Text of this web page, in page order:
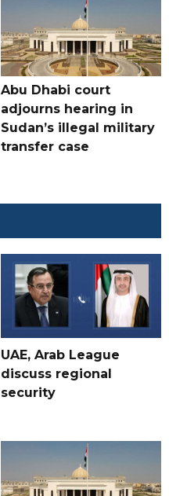
Abu Dhabi court
adjourns hearing in
Sudan’s illegal military
transfer case
UAE, Arab League
discuss regional
security